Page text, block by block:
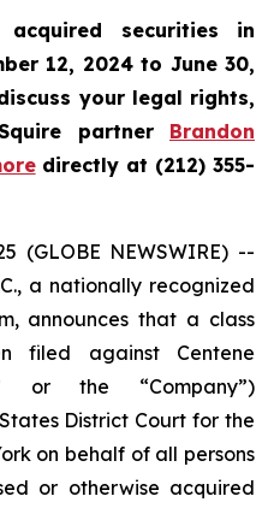
securities in
12, 2024 to June 30,
your legal rights,
partner Brandon
directly at (212) 355-
(GLOBE NEWSWIRE) --
a nationally recognized
announces that a class
filed against Centene
or the “Company”)
District Court for the
on behalf of all persons
or otherwise acquired